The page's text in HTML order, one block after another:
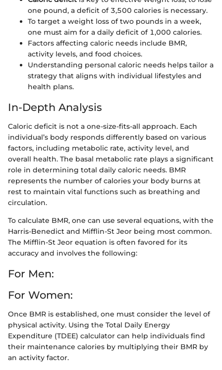
one pound, a deficit of 3,500 calories is necessary.
To target a weight loss of two pounds in a week,
one must aim for a daily deficit of 1,000 calories.
Factors affecting caloric needs include BMR,
activity levels, and food choices.
Understanding personal caloric needs helps tailor a
strategy that aligns with individual lifestyles and
health plans.
In-Depth Analysis
Caloric deficit is not a one-size-fits-all approach. Each
individual’s body responds differently based on various
factors, including metabolic rate, activity level, and
overall health. The basal metabolic rate plays a significant
role in determining total daily caloric needs. BMR
represents the number of calories your body burns at
rest to maintain vital functions such as breathing and
circulation.
To calculate BMR, one can use several equations, with the
Harris-Benedict and Mifflin-St Jeor being most common.
The Mifflin-St Jeor equation is often favored for its
accuracy and involves the following:
For Men:
For Women:
Once BMR is established, one must consider the level of
physical activity. Using the Total Daily Energy
Expenditure (TDEE) calculator can help individuals find
their maintenance calories by multiplying their BMR by
an activity factor.